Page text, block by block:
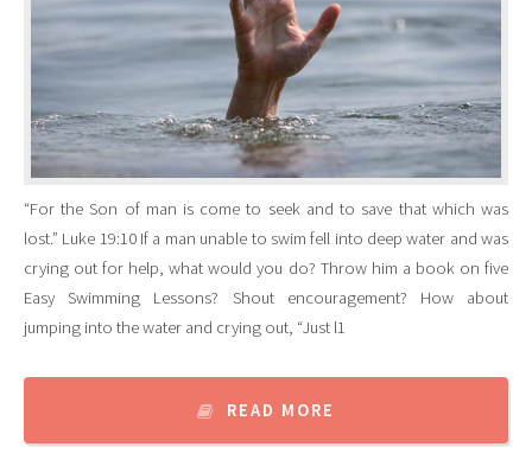
“For the Son of man is come to seek and to save that which was
lost.” Luke 19:10 If a man unable to swim fell into deep water and was
crying out for help, what would you do? Throw him a book on five
Easy Swimming Lessons? Shout encouragement? How about
jumping into the water and crying out, “Just l1
READ MORE